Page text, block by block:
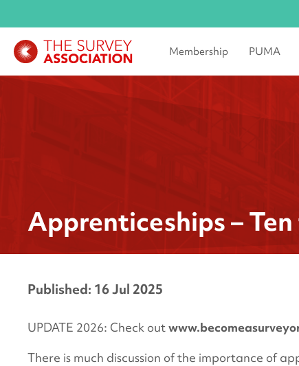
Membership PUMA
Apprenticeships –
Published: 16 Jul 2025
UPDATE 2026: Check out
There is much discussion of the importance of